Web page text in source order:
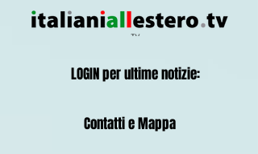
Contatti e Mappa
LOGIN per ultime notizie: